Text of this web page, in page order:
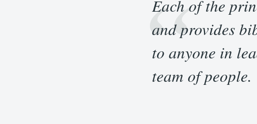
“
Each of the
and provides
to anyone in
team of people.